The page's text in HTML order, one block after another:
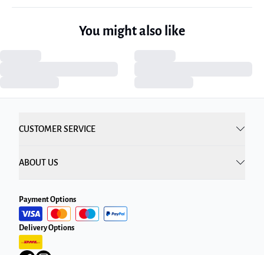
You might also like
CUSTOMER SERVICE
ABOUT US
Payment Options
Delivery Options